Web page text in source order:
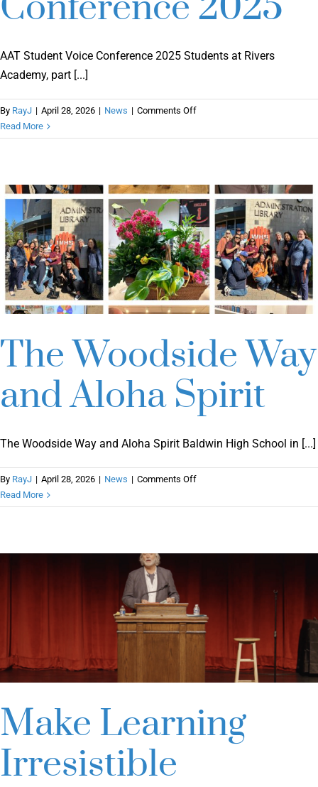
AAT Student Voice Conference 2025 Students at Rivers
Academy, part [...]
By RayJ | April 28, 2026 | News | Comments Offon
Student
2025
Read More
The Woodside Way
and Aloha Spirit
The Woodside Way and Aloha Spirit Baldwin High School in [...]
By RayJ | April 28, 2026 | News | Comments Offon
Woodside
Aloha
Read More
Make Learning
Irresistible